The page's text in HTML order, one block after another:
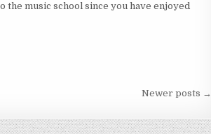
music school since you have enjoyed
Newer posts →